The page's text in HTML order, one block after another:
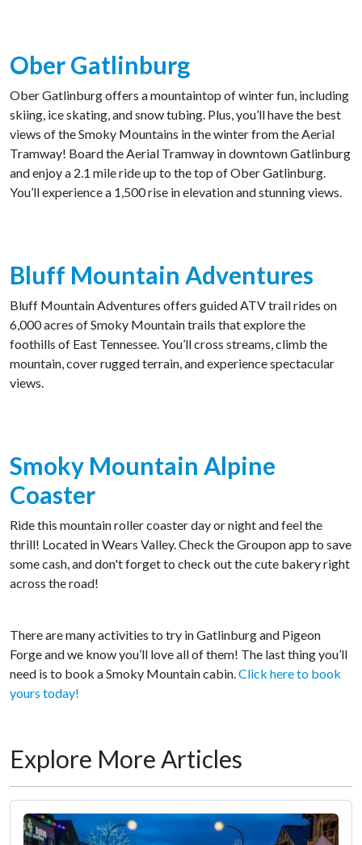
Ober Gatlinburg
Ober Gatlinburg offers a mountaintop of winter fun, including
skiing, ice skating, and snow tubing. Plus, you’ll have the best
views of the Smoky Mountains in the winter from the Aerial
Tramway! Board the Aerial Tramway in downtown Gatlinburg
and enjoy a 2.1 mile ride up to the top of Ober Gatlinburg.
You’ll experience a 1,500 rise in elevation and stunning views.
Bluff Mountain Adventures
Bluff Mountain Adventures offers guided ATV trail rides on
6,000 acres of Smoky Mountain trails that explore the
foothills of East Tennessee. You’ll cross streams, climb the
mountain, cover rugged terrain, and experience spectacular
views.
Smoky Mountain Alpine
Coaster
Ride this mountain roller coaster day or night and feel the
thrill! Located in Wears Valley. Check the Groupon app to save
some cash, and don't forget to check out the cute bakery right
across the road!
There are many activities to try in Gatlinburg and Pigeon
Forge and we know you’ll love all of them! The last thing you’ll
need is to book a Smoky Mountain cabin.Click here to book
yours today!
Explore More Articles